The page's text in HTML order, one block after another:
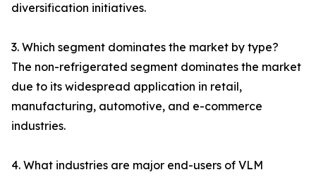
diversification initiatives.
3. Which segment dominates the market by type?
The non-refrigerated segment dominates the market
due to its widespread application in retail,
manufacturing, automotive, and e-commerce
industries.
4. What industries are major end-users of VLM